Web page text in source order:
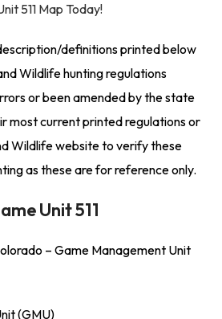
511 Map Today!
definitions printed below
Wildlife hunting regulations
or been amended by the state
most current printed regulations or
Wildlife website to verify these
as these are for reference only.
Unit 511
– Game Management Unit
(GMU)